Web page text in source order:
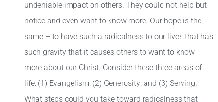
undeniable impact on others. They could not help but
notice and even want to know more. Our hope is the
same – to have such a radicalness to our lives that has
such gravity that it causes others to want to know
more about our Christ. Consider these three areas of
life: (1) Evangelism; (2) Generosity; and (3) Serving.
What steps could you take toward radicalness that